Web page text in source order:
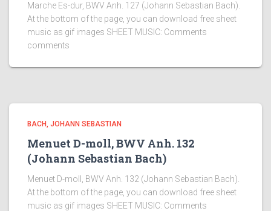
Marche Es-dur, BWV Anh. 127 (Johann Sebastian Bach).
At the bottom of the page, you can download free sheet
music as gif images SHEET MUSIC: Comments
comments
BACH, JOHANN SEBASTIAN
Menuet D-moll, BWV Anh. 132
(Johann Sebastian Bach)
Menuet D-moll, BWV Anh. 132 (Johann Sebastian Bach).
At the bottom of the page, you can download free sheet
music as gif images SHEET MUSIC: Comments